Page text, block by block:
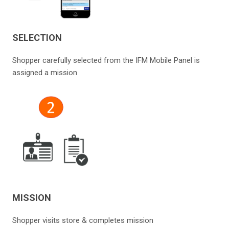
SELECTION
Shopper carefully selected from the IFM Mobile Panel is
assigned a mission
MISSION
Shopper visits store & completes mission